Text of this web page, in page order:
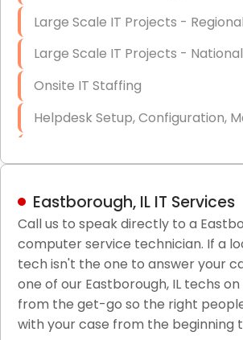
Large Scale IT Projects -
Large Scale IT Projects -
Onsite IT Staffing
Helpdesk Setup, Configuration,
LAN/WAN Setup and Configuration
Business Class Security Solutions
HIPAA Computer and Network
Patient Records
Network Wiring Services (Cat5,
Eastborough, IL IT Services
Call us to speak directly to a
computer service technician. If a
tech isn't the one to answer your
one of our Eastborough, IL techs
from the get-go so the right
with your case from the beginning